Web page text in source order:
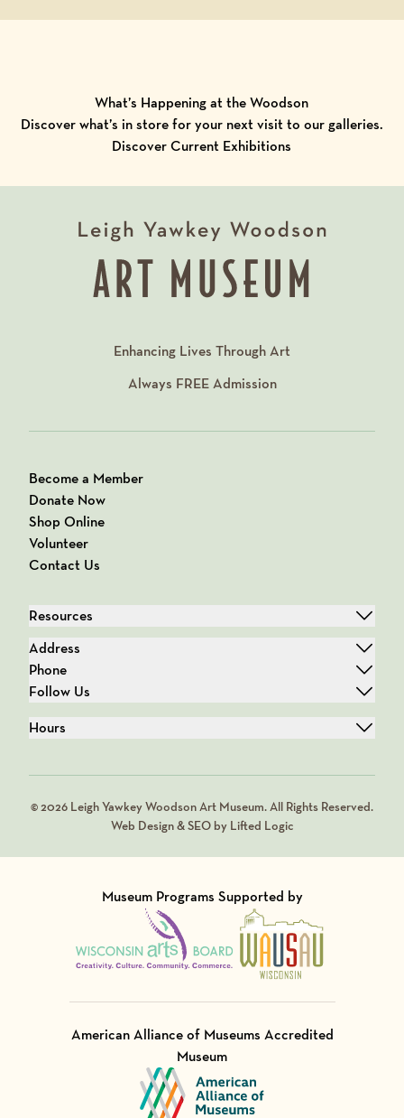
What’s Happening at the Woodson
Discover what’s in store for your next visit to our galleries.
Discover Current Exhibitions
Enhancing Lives Through Art
Always FREEAdmission
Become a Member
Donate Now
Shop Online
Volunteer
Contact Us
Resources
Address
Phone
Follow Us
Hours
© 2026 Leigh Yawkey Woodson Art Museum. All Rights Reserved.
Web Design & SEO by Lifted Logic
Museum Programs Supported by
Visit Member of
Visit Member of
American Alliance of Museums Accredited
Museum
Visit Member of